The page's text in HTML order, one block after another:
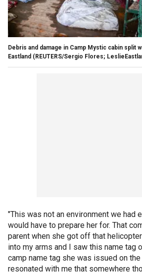
Debris and damage in Camp Mystic cabin split
Eastland (REUTERS/Sergio Flores;
"This was not an environment we had
would have to prepare her for. That
parent when she got off that
into my arms and I saw this name tag
camp name tag she was issued on
resonated with me that somewhere